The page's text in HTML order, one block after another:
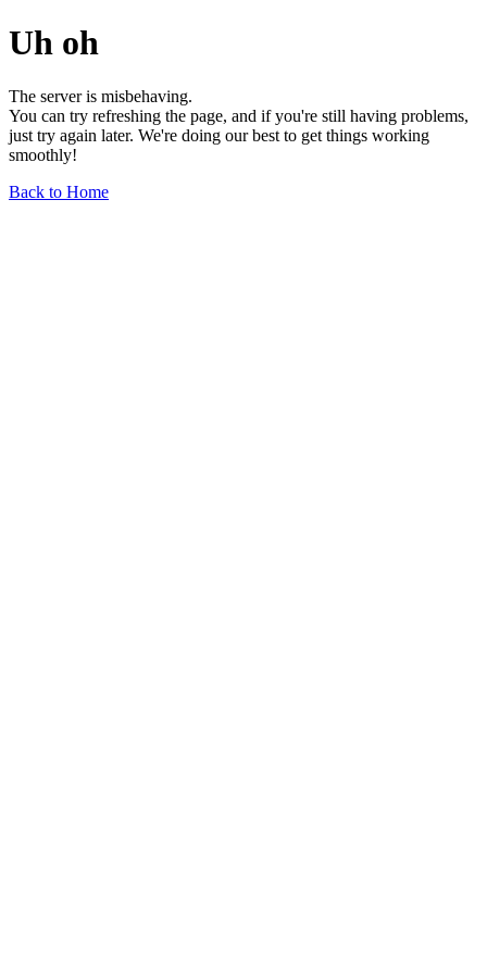
Uh oh
The server is misbehaving.
You can try refreshing the page, and if you're still having problems,
just try again later. We're doing our best to get things working
smoothly!
Back to Home